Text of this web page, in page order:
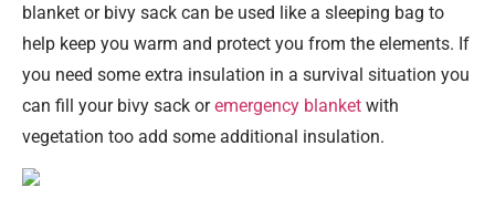
blanket or bivy sack can be used like a sleeping bag to
help keep you warm and protect you from the elements. If
you need some extra insulation in a survival situation you
can fill your bivy sack oremergency blanket with
vegetation too add some additional insulation.